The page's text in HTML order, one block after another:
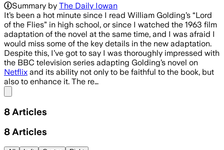
Summary by The Daily Iowan
It’s been a hot minute since I read William Golding’s “Lord
of the Flies” in high school, or since I watched the 1963 film
adaptation of the novel at the same time, and I was afraid I
would miss some of the key details in the new adaptation.
Despite this, I’ve got to say I was thoroughly impressed with
the BBC television series adapting Golding’s novel on
Netflix and its ability not only to be faithful to the book, but
also to enhance it. The re…
8 Articles
8 Articles